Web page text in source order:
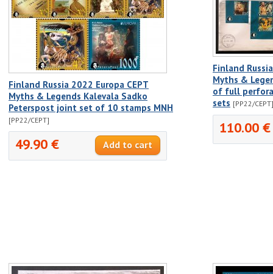
Finland Russia 2022 Europa CEPT
Myths & Legends Kalevala Sadko
Peterspost joint set of 10 stamps MNH
[PP22/CEPT]
49.90 €
Finland
Myths &
of full
sets [PP22/CEPT]
110.00 €